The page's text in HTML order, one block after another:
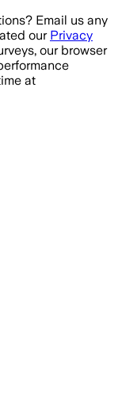
Email us any
our Privacy
our browser
at